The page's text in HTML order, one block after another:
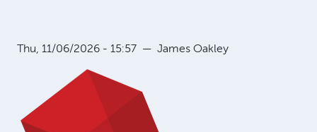
Thu, 11/06/2026 - 15:57 — James Oakley